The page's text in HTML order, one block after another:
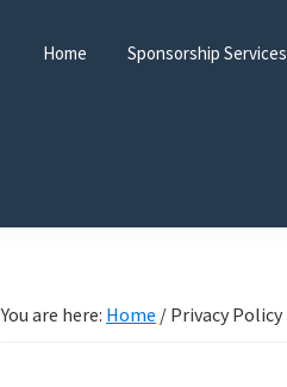
Home Sponsorship Services
You are here: Home / Privacy Policy